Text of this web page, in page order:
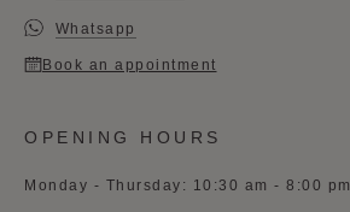
Whatsapp
Book an appointment
OPENING HOURS
Monday - Thursday: 10:30 am - 8:00 pm